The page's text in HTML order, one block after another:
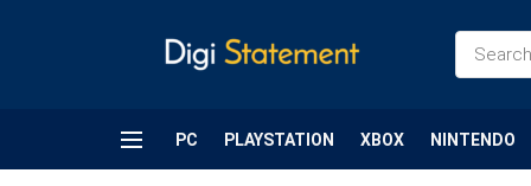
PC PLAYSTATION XBOX NINTENDO